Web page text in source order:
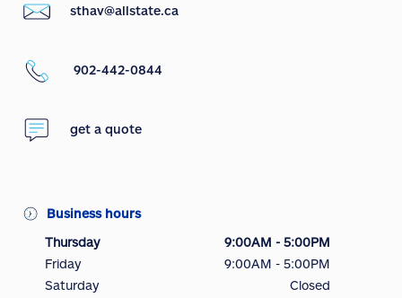
sthav@allstate.ca
902-442-0844
get a quote
Business hours
Thursday
9:00AM - 5:00PM
Friday
9:00AM - 5:00PM
Saturday
Closed